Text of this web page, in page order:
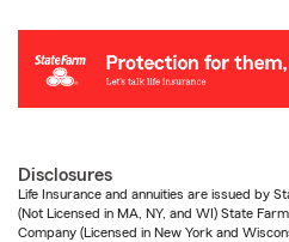
Disclosures
Life Insurance and annuities are issued by
(Not Licensed in MA, NY, and WI) State
Company (Licensed in New York and